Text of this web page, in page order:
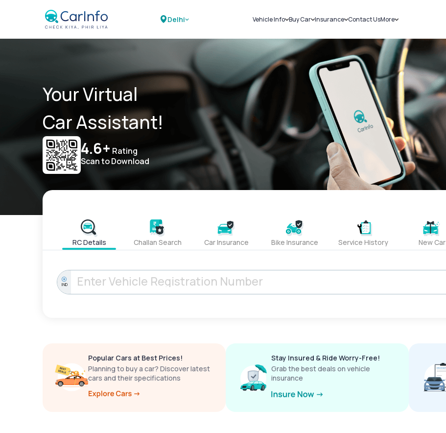
Delhi Vehicle Info
Challans
RTO Details
Service History
Buy Car
New Cars
Used Cars
Insurance
Car Insurance
Bike Insurance
Contact UsMore
Sell Car
Loans
Blog
About Us
Your Virtual
Car Assistant!
4.6+ Rating
Scan to Download
RC Details Challan Search Car Insurance Bike Insurance Service History New Car
IND
Popular Cars at Best Prices!
Planning to buy a car? Discover latest
cars and their specifications
Stay Insured & Ride Worry-Free!
Grab the best deals on vehicle
insurance